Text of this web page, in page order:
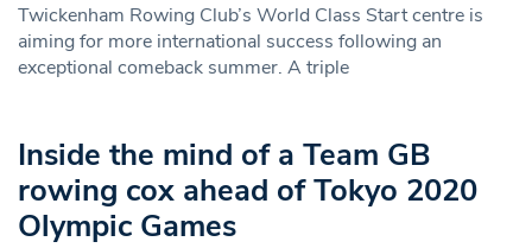
Twickenham Rowing Club’s World Class Start centre is
aiming for more international success following an
exceptional comeback summer. A triple
Inside the mind of a Team GB
rowing cox ahead of Tokyo 2020
Olympic Games